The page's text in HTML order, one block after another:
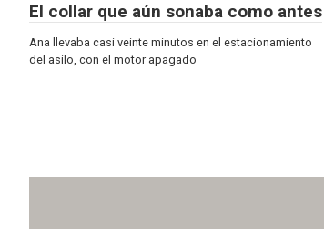
El collar que aún sonaba como antes
Ana llevaba casi veinte minutos en el estacionamiento
del asilo, con el motor apagado